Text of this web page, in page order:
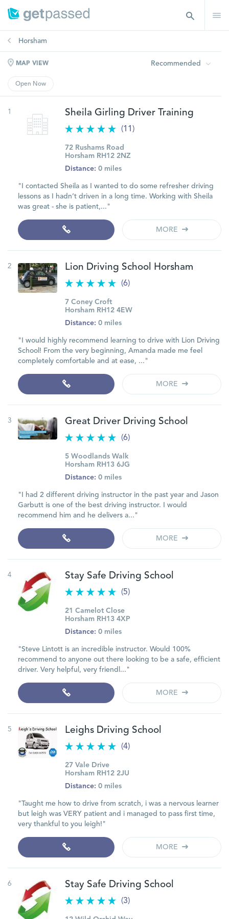
Horsham
MAP VIEW Recommended
Open Now
1 Sheila Girling Driver Training
(11)
72 Rushams Road
Horsham RH12 2NZ
Distance: 0 miles
"I contacted Sheila as I wanted to do some refresher driving
lessons as I hadn’t driven in a long time. Working with Sheila
was great - she is patient,..."
MORE
2 Lion Driving School Horsham
(6)
7 Coney Croft
Horsham RH12 4EW
Distance: 0 miles
"I would highly recommend learning to drive with Lion Driving
School! From the very beginning, Amanda made me feel
completely comfortable and at ease, ..."
MORE
3 Great Driver Driving School
(6)
5 Woodlands Walk
Horsham RH13 6JG
Distance: 0 miles
"I had 2 different driving instructor in the past year and Jason
Garbutt is one of the best driving instructor. I would
recommend him and he delivers a..."
MORE
4 Stay Safe Driving School
(5)
21 Camelot Close
Horsham RH13 4XP
Distance: 0 miles
"Steve Lintott is an incredible instructor. Would 100%
recommend to anyone out there looking to be a safe, efficient
driver. Very helpful, very friendl..."
MORE
5 Leighs Driving School
(4)
27 Vale Drive
Horsham RH12 2JU
Distance: 0 miles
"Taught me how to drive from scratch, i was a nervous learner
but leigh was VERY patient and i managed to pass first time,
very thankful to you leigh!"
MORE
6 Stay Safe Driving School
(3)